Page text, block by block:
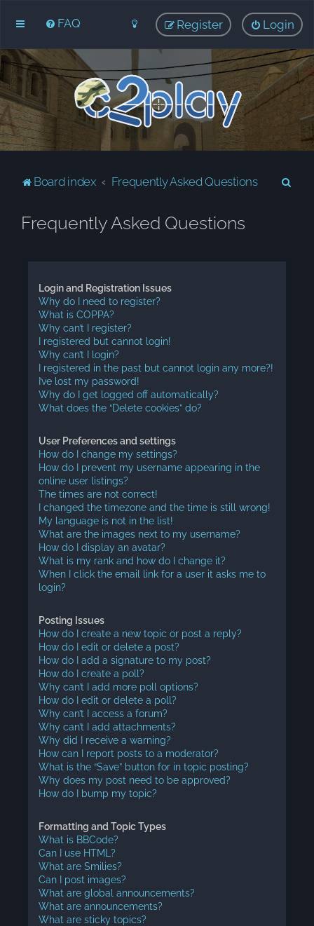
FAQ Login
Register
Board index Frequently Asked Questions
Frequently Asked Questions
Login and Registration Issues
Why do I need to register?
What is COPPA?
Why can’t I register?
I registered but cannot login!
Why can’t I login?
I registered in the past but cannot login any more?!
I’ve lost my password!
Why do I get logged off automatically?
What does the “Delete cookies” do?
User Preferences and settings
How do I change my settings?
How do I prevent my username appearing in the
online user listings?
The times are not correct!
I changed the timezone and the time is still wrong!
My language is not in the list!
What are the images next to my username?
How do I display an avatar?
What is my rank and how do I change it?
When I click the email link for a user it asks me to
login?
Posting Issues
How do I create a new topic or post a reply?
How do I edit or delete a post?
How do I add a signature to my post?
How do I create a poll?
Why can’t I add more poll options?
How do I edit or delete a poll?
Why can’t I access a forum?
Why can’t I add attachments?
Why did I receive a warning?
How can I report posts to a moderator?
What is the “Save” button for in topic posting?
Why does my post need to be approved?
How do I bump my topic?
Formatting and Topic Types
What is BBCode?
Can I use HTML?
What are Smilies?
Can I post images?
What are global announcements?
What are announcements?
What are sticky topics?